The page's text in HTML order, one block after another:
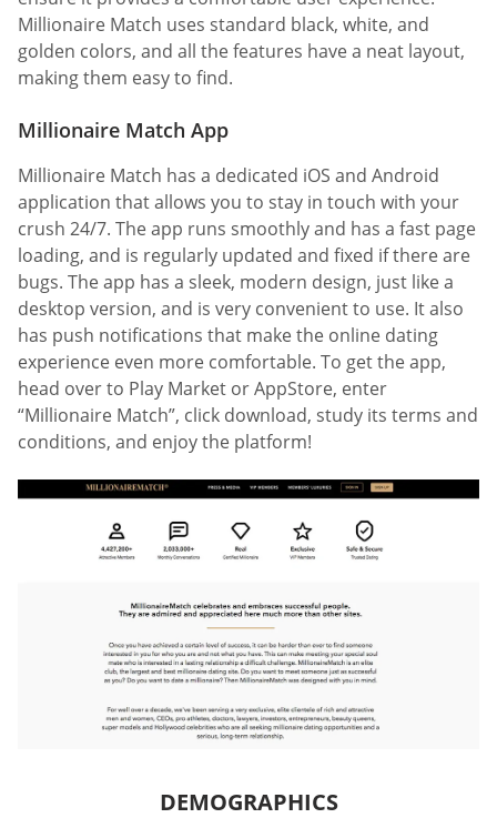
Millionaire Match uses standard black, white, and
golden colors, and all the features have a neat layout,
making them easy to find.
Millionaire Match App
Millionaire Match has a dedicated iOS and Android
application that allows you to stay in touch with your
crush 24/7. The app runs smoothly and has a fast page
loading, and is regularly updated and fixed if there are
bugs. The app has a sleek, modern design, just like a
desktop version, and is very convenient to use. It also
has push notifications that make the online dating
experience even more comfortable. To get the app,
head over to Play Market or AppStore, enter
“Millionaire Match”, click download, study its terms and
conditions, and enjoy the platform!
DEMOGRAPHICS